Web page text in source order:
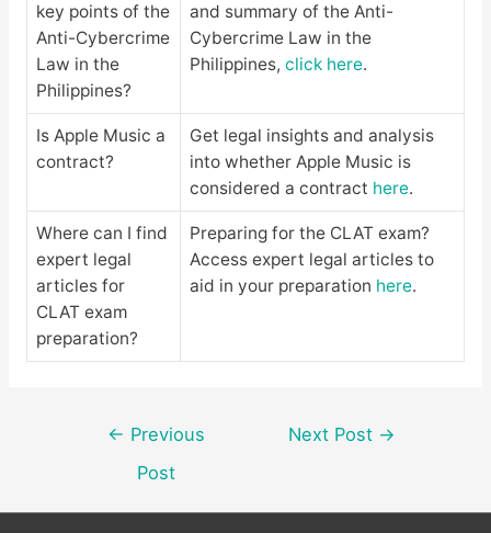
key points of the
Anti-Cybercrime
Law in the
Philippines?
and summary of the Anti-
Cybercrime Law in the
Philippines, click here.
Is Apple Music a
contract?
Get legal insights and analysis
into whether Apple Music is
considered a contract here.
Where can I find
expert legal
articles for
CLAT exam
preparation?
Preparing for the CLAT exam?
Access expert legal articles to
aid in your preparation here.
Post
navigation
← Previous
Post
Next Post →